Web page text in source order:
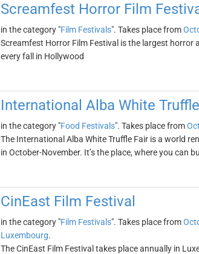
Screamfest Horror Film
in the category "Film Festivals". Takes place from
Screamfest Horror Film Festival is the largest horror
every fall in Hollywood
International Alba White
in the category "Food Festivals". Takes place from
The International Alba White Truffle Fair is a world
in October-November. It’s the place, where you
CinEast Film Festival
in the category "Film Festivals". Takes place from
Luxembourg.
The CinEast Film Festival takes place annually in